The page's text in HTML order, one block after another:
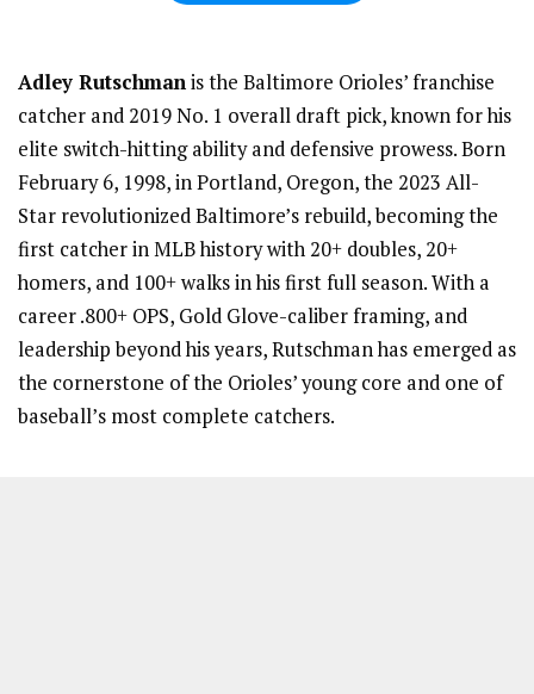
Adley Rutschmanis the Baltimore Orioles’ franchise
catcher and 2019 No. 1 overall draft pick, known for his
elite switch-hitting ability and defensive prowess. Born
February 6, 1998, in Portland, Oregon, the 2023 All-
Star revolutionized Baltimore’s rebuild, becoming the
first catcher in MLB history with 20+ doubles, 20+
homers, and 100+ walks in his first full season. With a
career .800+ OPS, Gold Glove-caliber framing, and
leadership beyond his years, Rutschman has emerged as
the cornerstone of the Orioles’ young core and one of
baseball’s most complete catchers.